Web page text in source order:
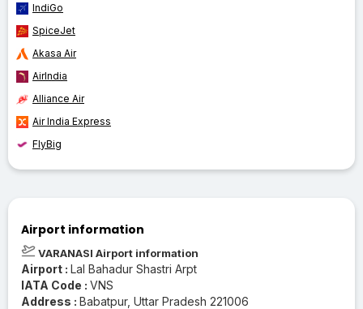
IndiGo
SpiceJet
Akasa Air
AirIndia
Alliance Air
Air India Express
FlyBig
Airport information
VARANASI Airport information
Airport : Lal Bahadur Shastri Arpt
IATA Code : VNS
Address : Babatpur, Uttar Pradesh 221006